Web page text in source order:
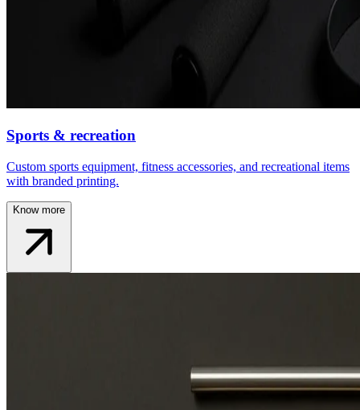
Sports & recreation
Custom sports equipment, fitness accessories, and recreational items
with branded printing.
Know more